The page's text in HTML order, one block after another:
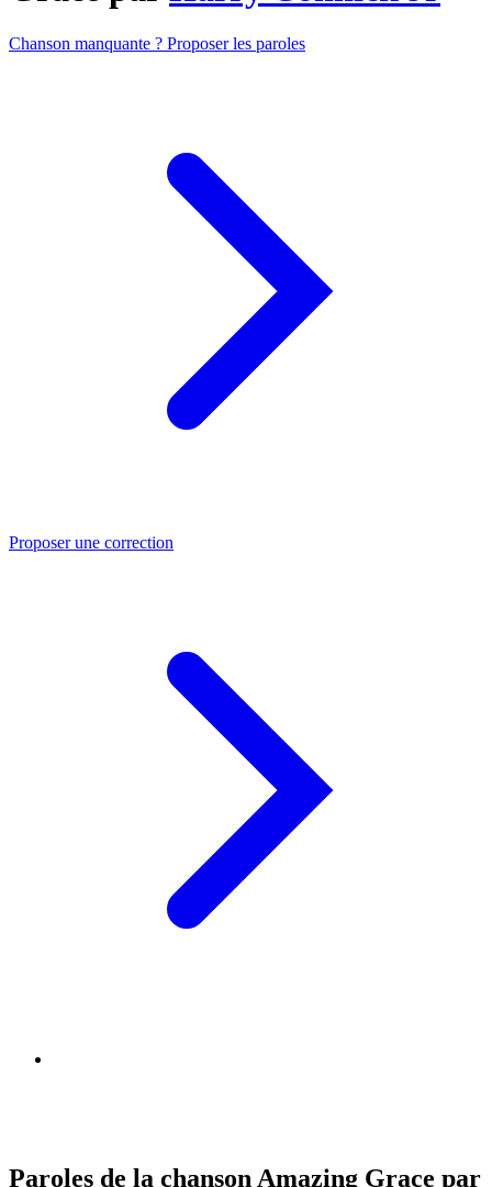
Chanson manquante ? Proposer les paroles
Proposer une correction
Paroles de la chanson Amazing Grace par